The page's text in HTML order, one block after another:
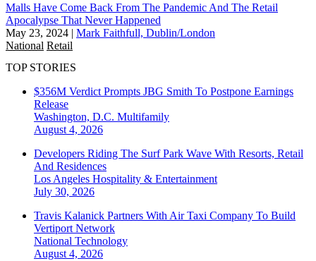
Malls Have Come Back From The Pandemic And The Retail
Apocalypse That Never Happened
May 23, 2024 | Mark Faithfull, Dublin/London
National Retail
TOP STORIES
$356M Verdict Prompts JBG Smith To Postpone Earnings
Release
Washington, D.C. Multifamily
August 4, 2026
Developers Riding The Surf Park Wave With Resorts, Retail
And Residences
Los Angeles Hospitality & Entertainment
July 30, 2026
Travis Kalanick Partners With Air Taxi Company To Build
Vertiport Network
National Technology
August 4, 2026